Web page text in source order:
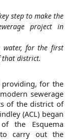
step to make the
project in
water, for the first
that district.
for the
sewerage
of the district of
(ACL) began
the Esquema
to carry out the